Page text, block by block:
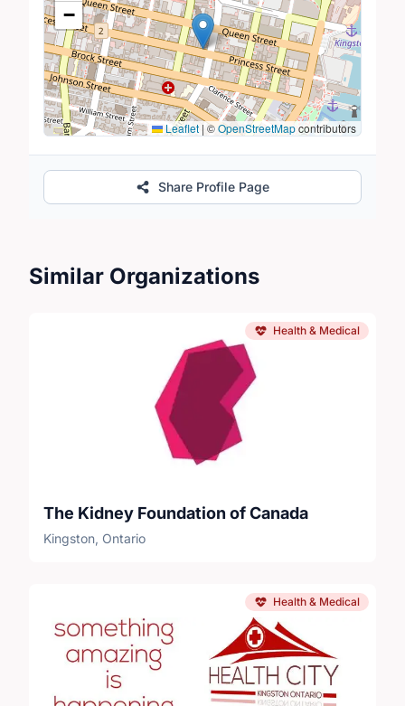
−
Leaflet |©OpenStreetMapcontributors
Share Profile Page
Similar Organizations
Health & Medical
The Kidney Foundation of Canada
Kingston, Ontario
Health & Medical